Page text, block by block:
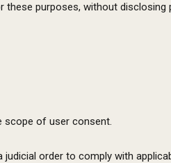
purposes, without
scope of user consent.
order to comply with